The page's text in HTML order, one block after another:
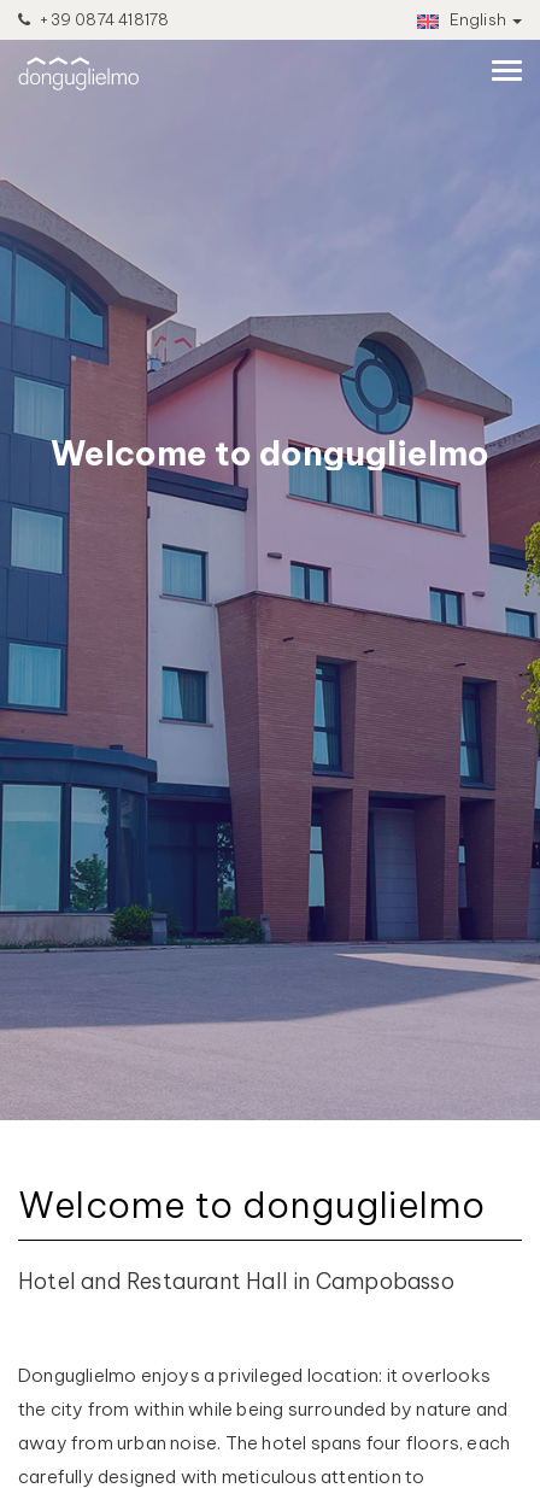
+39 0874 418178 English
Welcome to donguglielmo
Welcome to donguglielmo
Hotel and Restaurant Hall in Campobasso
Donguglielmo enjoys a privileged location: it overlooks
the city from within while being surrounded by nature and
away from urban noise. The hotel spans four floors, each
carefully designed with meticulous attention to